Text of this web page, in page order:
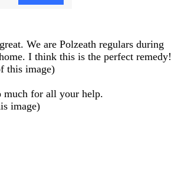
We are Polzeath regulars during
I think this is the perfect remedy!
this image)
much for all your help.
image)